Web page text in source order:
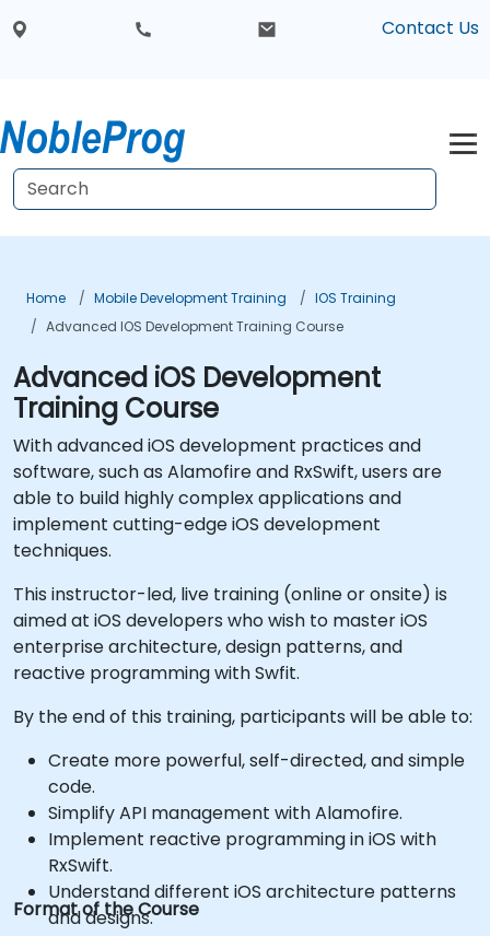
Contact Us
Home Mobile Development Training
IOS Training
Advanced IOS Development Training Course
Advanced iOS Development
Training Course
With advanced iOS development practices and
software, such as Alamofire and RxSwift, users are
able to build highly complex applications and
implement cutting-edge iOS development
techniques.
This instructor-led, live training (online or onsite) is
aimed at iOS developers who wish to master iOS
enterprise architecture, design patterns, and
reactive programming with Swfit.
By the end of this training, participants will be able to:
Create more powerful, self-directed, and simple
code.
Simplify API management with Alamofire.
Implement reactive programming in iOS with
RxSwift.
Understand different iOS architecture patterns
and designs.
Format of the Course